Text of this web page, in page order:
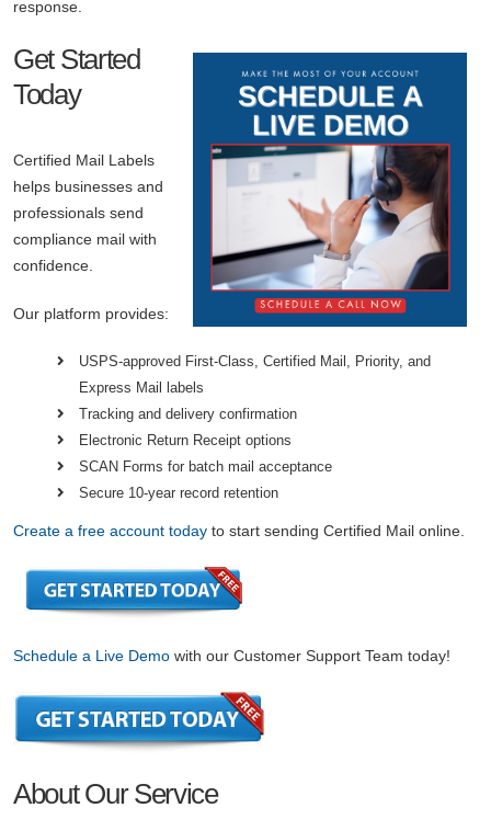
response.
Get Started
Today
Certified Mail Labels
helps businesses and
professionals send
compliance mail with
confidence.
Our platform provides:
USPS-approved First-Class, Certified Mail, Priority, and
Express Mail labels
Tracking and delivery confirmation
Electronic Return Receipt options
SCAN Forms for batch mail acceptance
Secure 10-year record retention
Create a free account today to start sending Certified Mail online.
Schedule a Live Demo with our Customer Support Team today!
About Our Service